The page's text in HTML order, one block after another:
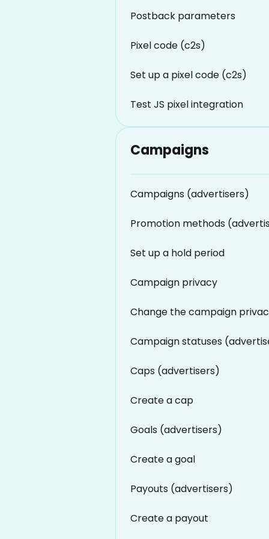
Postback parameters
Pixel code (c2s)
Set up a pixel code (c2s)
Test JS pixel integration
Campaigns
Campaigns (advertisers)
Promotion methods
Set up a hold period
Campaign privacy
Change the campaign
Campaign statuses
Caps (advertisers)
Create a cap
Goals (advertisers)
Create a goal
Payouts (advertisers)
Create a payout